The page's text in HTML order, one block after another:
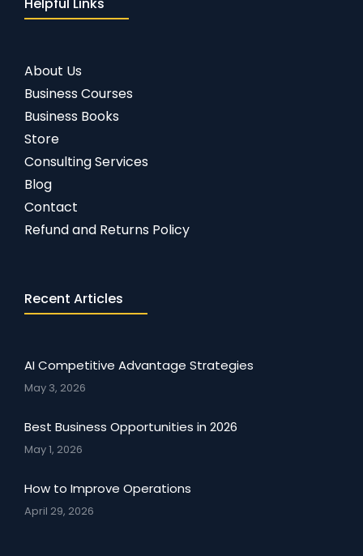
About Us
Business Courses
Business Books
Store
Consulting Services
Blog
Contact
Refund and Returns Policy
Recent Articles
AI Competitive Advantage Strategies
May 3, 2026
Best Business Opportunities in 2026
May 1, 2026
How to Improve Operations
April 29, 2026